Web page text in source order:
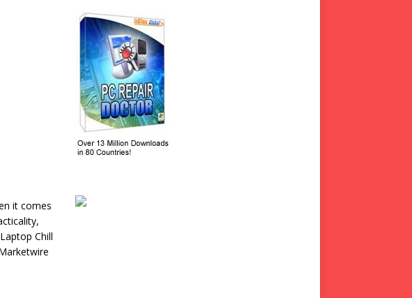
it comes
Chill